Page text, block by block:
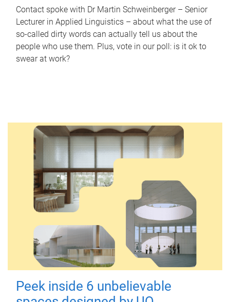
Contact spoke with Dr Martin Schweinberger – Senior
Lecturer in Applied Linguistics – about what the use of
so-called dirty words can actually tell us about the
people who use them. Plus, vote in our poll: is it ok to
swear at work?
Peek inside 6 unbelievable